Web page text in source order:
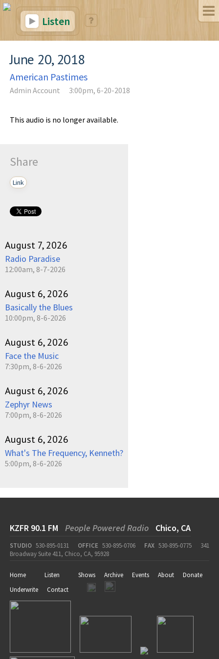
Listen
June 20, 2018
American Pastimes
Admin Account 3:00pm, 6-20-2018
This audio is no longer available.
Share
Link
August 7, 2026
Radio Paradise
12:00am, 8-7-2026
August 6, 2026
Basically the Blues
10:00pm, 8-6-2026
August 6, 2026
Face the Music
7:30pm, 8-6-2026
August 6, 2026
Zephyr News
7:00pm, 8-6-2026
August 6, 2026
What's The Frequency, Kenneth?
5:00pm, 8-6-2026
KZFR 90.1 FM People Powered Radio Chico, CA
STUDIO 530-895-0131 OFFICE 530-895-0706 FAX 530-895-0775
341
Broadway Suite 411, Chico, CA, 95928
Home Listen Shows Archive Events About
Donate
Underwrite
Contact